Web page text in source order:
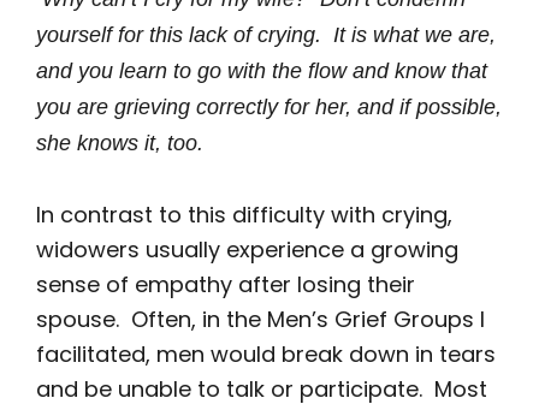
yourself for this lack of crying. It is what we are,
and you learn to go with the flow and know that
you are grieving correctly for her, and if possible,
she knows it, too.
In contrast to this difficulty with crying,
widowers usually experience a growing
sense of empathy after losing their
spouse. Often, in the Men’s Grief Groups I
facilitated, men would break down in tears
and be unable to talk or participate. Most